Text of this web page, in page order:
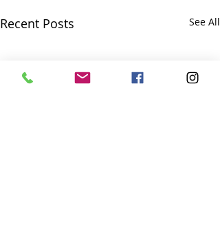
Recent Posts See All